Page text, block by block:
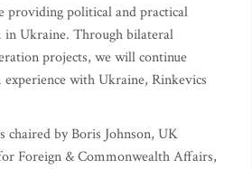
providing political and practical
Ukraine. Through bilateral
projects, we will continue
with Ukraine, Rinkevics
chaired by Boris Johnson, UK
Foreign & Commonwealth Affairs,